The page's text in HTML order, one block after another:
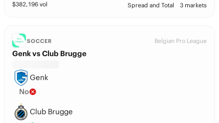
$382,196 vol Spread and Total 3 markets
SOCCER Belgian Pro League
Genk vs Club Brugge
Genk
No
Club Brugge